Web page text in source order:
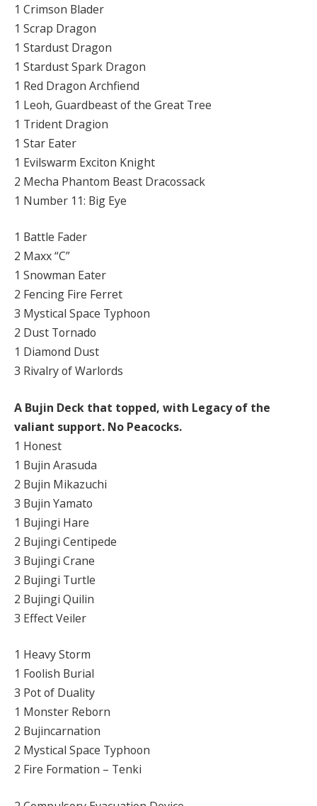
1 Crimson Blader
1 Scrap Dragon
1 Stardust Dragon
1 Stardust Spark Dragon
1 Red Dragon Archfiend
1 Leoh, Guardbeast of the Great Tree
1 Trident Dragion
1 Star Eater
1 Evilswarm Exciton Knight
2 Mecha Phantom Beast Dracossack
1 Number 11: Big Eye
1 Battle Fader
2 Maxx “C”
1 Snowman Eater
2 Fencing Fire Ferret
3 Mystical Space Typhoon
2 Dust Tornado
1 Diamond Dust
3 Rivalry of Warlords
A Bujin Deck that topped, with Legacy of the
valiant support. No Peacocks.
1 Honest
1 Bujin Arasuda
2 Bujin Mikazuchi
3 Bujin Yamato
1 Bujingi Hare
2 Bujingi Centipede
3 Bujingi Crane
2 Bujingi Turtle
2 Bujingi Quilin
3 Effect Veiler
1 Heavy Storm
1 Foolish Burial
3 Pot of Duality
1 Monster Reborn
2 Bujincarnation
2 Mystical Space Typhoon
2 Fire Formation – Tenki